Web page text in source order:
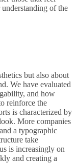
understanding of the
but also about
We have evaluated
and how
reinforce the
is characterized by
More companies
a typographic
take
is increasingly on
and creating a